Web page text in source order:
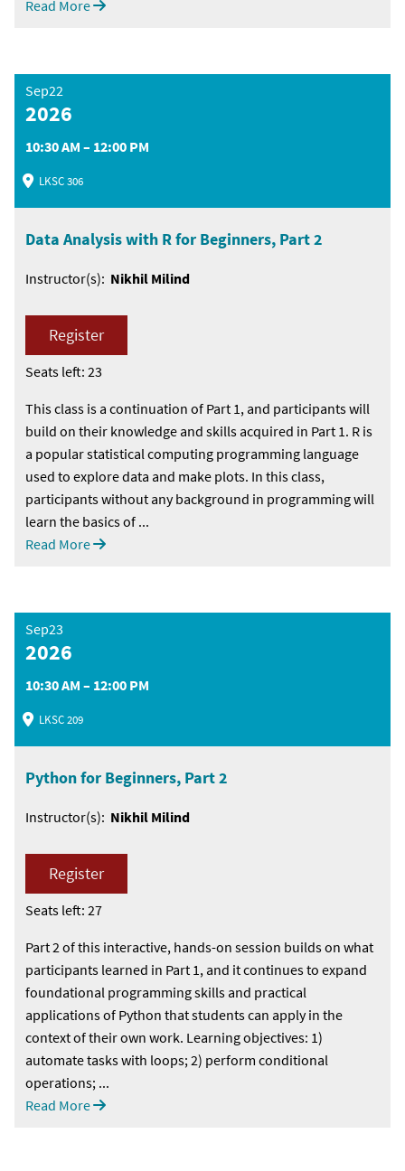
Read More
Sep22
2026
10:30 AM – 12:00 PM
LKSC 306
Data Analysis with R for Beginners, Part 2
Instructor(s): Nikhil Milind
Register
Seats left: 23
This class is a continuation of Part 1, and participants will
build on their knowledge and skills acquired in Part 1. R is
a popular statistical computing programming language
used to explore data and make plots. In this class,
participants without any background in programming will
learn the basics of ...
Read More
Sep23
2026
10:30 AM – 12:00 PM
LKSC 209
Python for Beginners, Part 2
Instructor(s): Nikhil Milind
Register
Seats left: 27
Part 2 of this interactive, hands-on session builds on what
participants learned in Part 1, and it continues to expand
foundational programming skills and practical
applications of Python that students can apply in the
context of their own work. Learning objectives: 1)
automate tasks with loops; 2) perform conditional
operations; ...
Read More